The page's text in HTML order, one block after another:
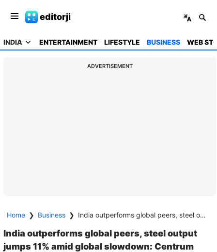
editorji
INDIA ENTERTAINMENT LIFESTYLE BUSINESS WEB
ADVERTISEMENT
Home ❯ Business ❯ India outperforms global peers, steel output jumps 11% amid global slowdown: Centrum
India outperforms global peers, steel output
jumps 11% amid global slowdown: Centrum